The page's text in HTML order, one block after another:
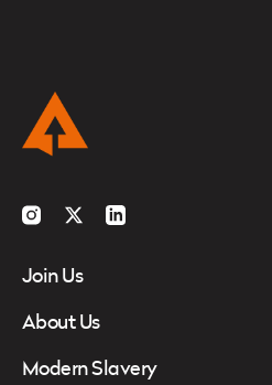
Instagram
TwitterLinkedIn
Join Us
About Us
Modern Slavery